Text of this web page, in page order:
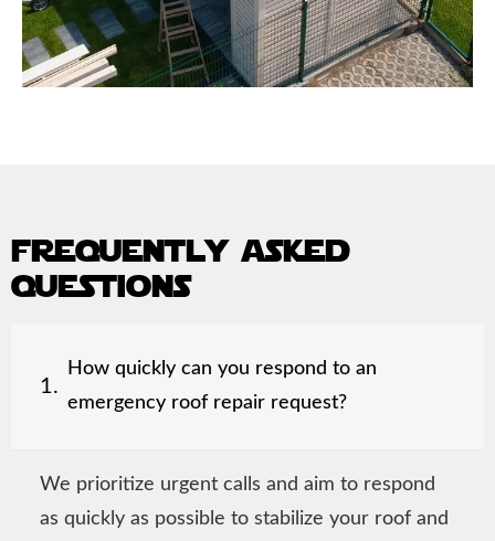
frequently asked
questions
1.
How quickly can you respond to an
emergency roof repair request?
We prioritize urgent calls and aim to respond
as quickly as possible to stabilize your roof and